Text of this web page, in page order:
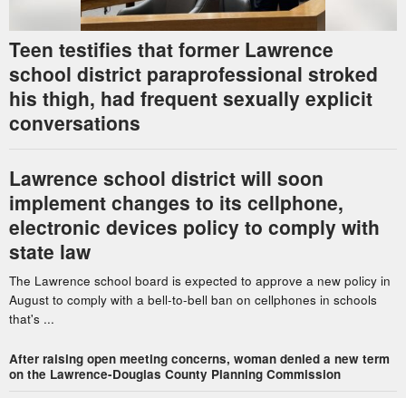
Teen testifies that former Lawrence
school district paraprofessional stroked
his thigh, had frequent sexually explicit
conversations
Lawrence school district will soon
implement changes to its cellphone,
electronic devices policy to comply with
state law
The Lawrence school board is expected to approve a new policy in
August to comply with a bell-to-bell ban on cellphones in schools
that's ...
After raising open meeting concerns, woman denied a new term
on the Lawrence-Douglas County Planning Commission